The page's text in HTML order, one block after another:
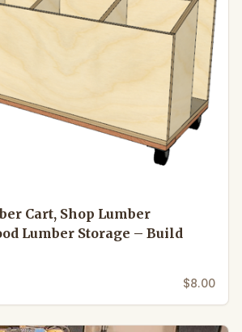
Cart, Shop Lumber
Lumber Storage – Build
$8.00